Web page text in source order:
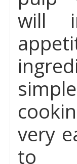
will
very
to